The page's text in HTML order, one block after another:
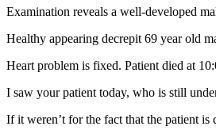
Examination reveals a well-developed
Healthy appearing decrepit 69 year old
Heart problem is fixed. Patient died at
I saw your patient today, who is still
If it weren’t for the fact that the patient